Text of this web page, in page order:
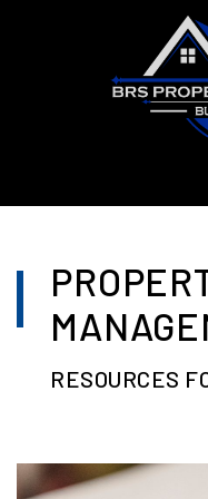
Skip to main content
RESOURCES